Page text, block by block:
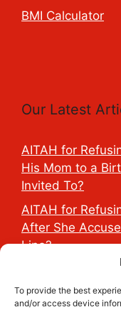
To provide the best
and/or access device
BMI Calculator
Our Latest
AITAH for
His Mom to a
Invited To?
AITAH for
After She
Line?
AITAH for
Front of His